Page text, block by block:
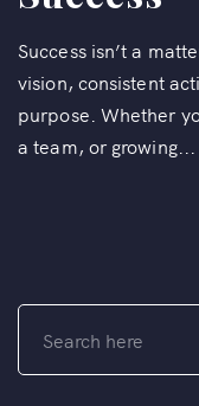
Success isn’t a
vision, consistent
purpose. Whether
a team, or growing...